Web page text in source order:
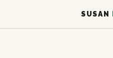
SUSAN